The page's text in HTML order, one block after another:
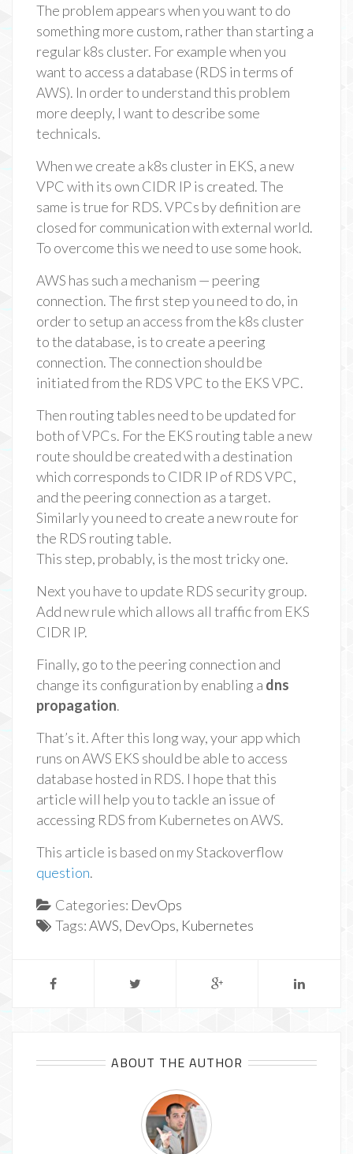
The problem appears when you want to do
something more custom, rather than starting a
regular k8s cluster. For example when you
want to access a database (RDS in terms of
AWS). In order to understand this problem
more deeply, I want to describe some
technicals.
When we create a k8s cluster in EKS, a new
VPC with its own CIDR IP is created. The
same is true for RDS. VPCs by definition are
closed for communication with external world.
To overcome this we need to use some hook.
AWS has such a mechanism — peering
connection. The first step you need to do, in
order to setup an access from the k8s cluster
to the database, is to create a peering
connection. The connection should be
initiated from the RDS VPC to the EKS VPC.
Then routing tables need to be updated for
both of VPCs. For the EKS routing table a new
route should be created with a destination
which corresponds to CIDR IP of RDS VPC,
and the peering connection as a target.
Similarly you need to create a new route for
the RDS routing table.
This step, probably, is the most tricky one.
Next you have to update RDS security group.
Add new rule which allows all traffic from EKS
CIDR IP.
Finally, go to the peering connection and
change its configuration by enabling a dns
propagation.
That’s it. After this long way, your app which
runs on AWS EKS should be able to access
database hosted in RDS. I hope that this
article will help you to tackle an issue of
accessing RDS from Kubernetes on AWS.
This article is based on my Stackoverflow
question.
Categories: DevOps
Tags:AWS, DevOps, Kubernetes
ABOUT THE AUTHOR